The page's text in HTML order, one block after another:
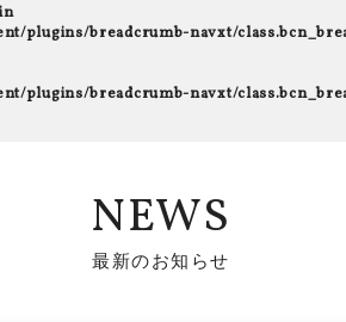
plugins/breadcrumb-navxt/
plugins/breadcrumb-navxt/
NEWS
最新のお知らせ